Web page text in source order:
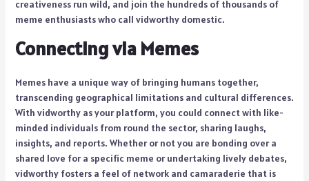
creativeness run wild, and join the hundreds of thousands of
meme enthusiasts who call vidworthy domestic.
Connecting via Memes
Memes have a unique way of bringing humans together,
transcending geographical limitations and cultural differences.
With vidworthy as your platform, you could connect with like-
minded individuals from round the sector, sharing laughs,
insights, and reports. Whether or not you are bonding over a
shared love for a specific meme or undertaking lively debates,
vidworthy fosters a feel of network and camaraderie that is